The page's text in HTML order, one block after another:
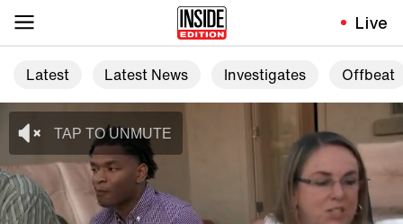
Live
Latest Latest News Investigates Offbeat